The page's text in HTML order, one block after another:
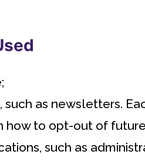
as newsletters.
how to opt-out of
such as